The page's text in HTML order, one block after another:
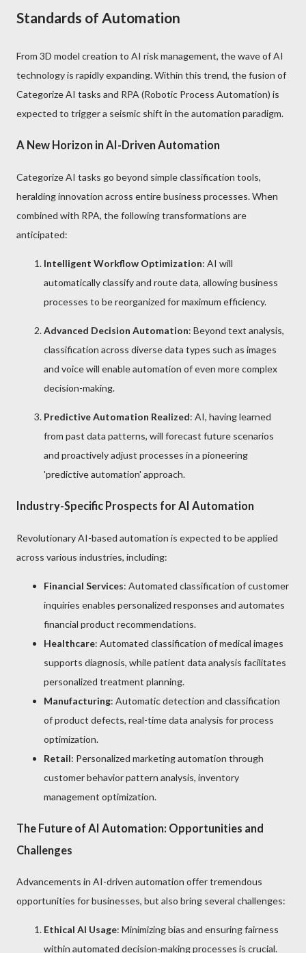
Standards of Automation
From 3D model creation to AI risk management, the wave of AI
technology is rapidly expanding. Within this trend, the fusion of
Categorize AI tasks and RPA (Robotic Process Automation) is
expected to trigger a seismic shift in the automation paradigm.
A New Horizon in AI-Driven Automation
Categorize AI tasks go beyond simple classification tools,
heralding innovation across entire business processes. When
combined with RPA, the following transformations are
anticipated:
Intelligent Workflow Optimization: AI will
automatically classify and route data, allowing business
processes to be reorganized for maximum efficiency.
Advanced Decision Automation: Beyond text analysis,
classification across diverse data types such as images
and voice will enable automation of even more complex
decision-making.
Predictive Automation Realized: AI, having learned
from past data patterns, will forecast future scenarios
and proactively adjust processes in a pioneering
'predictive automation' approach.
Industry-Specific Prospects for AI Automation
Revolutionary AI-based automation is expected to be applied
across various industries, including:
Financial Services: Automated classification of customer
inquiries enables personalized responses and automates
financial product recommendations.
Healthcare: Automated classification of medical images
supports diagnosis, while patient data analysis facilitates
personalized treatment planning.
Manufacturing: Automatic detection and classification
of product defects, real-time data analysis for process
optimization.
Retail: Personalized marketing automation through
customer behavior pattern analysis, inventory
management optimization.
The Future of AI Automation: Opportunities and
Challenges
Advancements in AI-driven automation offer tremendous
opportunities for businesses, but also bring several challenges:
Ethical AI Usage: Minimizing bias and ensuring fairness
within automated decision-making processes is crucial.